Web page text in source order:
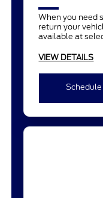
When you need
return your
available at
VIEW DETAILS
Schedule